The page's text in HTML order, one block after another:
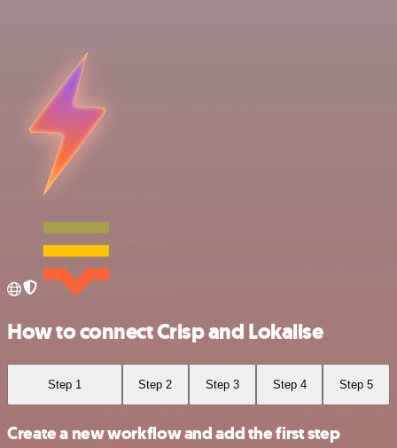
How to connect Crisp and Lokalise
Step 1 Step 2 Step 3 Step 4 Step 5
Create a new workflow and add the first step